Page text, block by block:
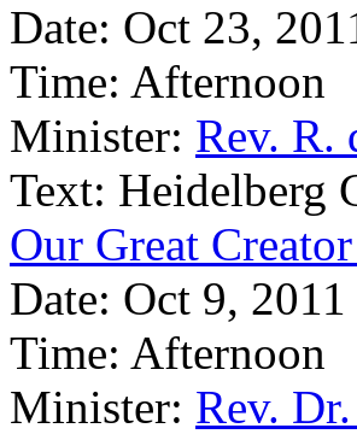
Date: Oct 23,
Time: Afternoon
Minister: Rev. R.
Text: Heidelberg
Our Great
Date: Oct 9, 2011
Time: Afternoon
Minister: Rev.